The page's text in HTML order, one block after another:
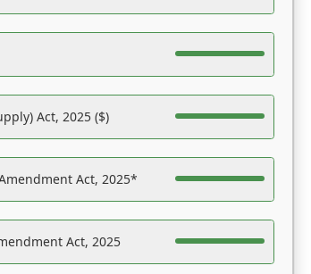
Act, 2025 ($)
Act, 2025*
Act, 2025